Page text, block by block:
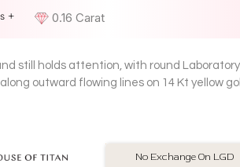
0.16 Carat
+
still holds attention, with round
outward flowing lines on 14 Kt yellow
BIS Hallmarked Jewellery